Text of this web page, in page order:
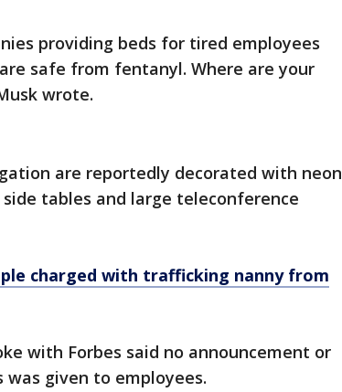
providing beds for tired employees
safe from fentanyl. Where are your
wrote.
are reportedly decorated with neon
tables and large teleconference
charged with trafficking nanny from
with Forbes said no announcement or
given to employees.